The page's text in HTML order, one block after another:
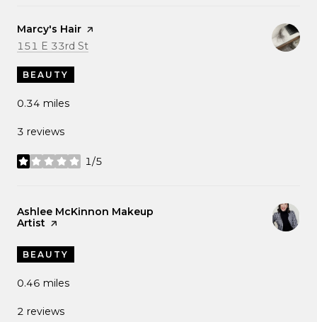
Visit the
Marcy's Hair page on Yelp
Search
151 E 33rd St
BEAUTY
0.34 miles
3 reviews
1/5
stars
Visit the
Ashlee McKinnon Makeup
Artist page on Yelp
BEAUTY
0.46 miles
2 reviews